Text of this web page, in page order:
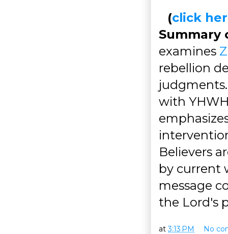
(click
Summary
examines
rebellion
with
Believers
by current
message
the Lord's
at3:13 PM No